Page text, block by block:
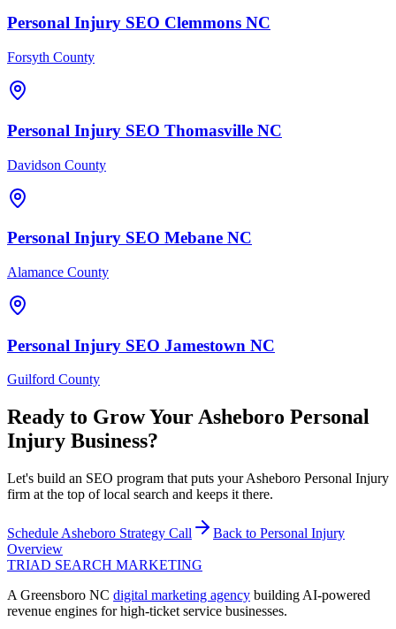
Personal Injury SEO Clemmons NC
Forsyth County
Personal Injury SEO Thomasville NC
Davidson County
Personal Injury SEO Mebane NC
Alamance County
Personal Injury SEO Jamestown NC
Guilford County
Ready to Grow YourAsheboro Personal
Injury Business?
Let's build an SEO program that puts your Asheboro Personal Injury
firm at the top of local search and keeps it there.
Schedule Asheboro Strategy Call Back to Personal Injury
Overview
TRIAD SEARCH MARKETING
A Greensboro NC digital marketing agency building AI-powered
revenue engines for high-ticket service businesses.